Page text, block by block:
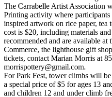
The Carrabelle Artist Association
Printing activity where participants
inspired artwork on rice paper, tea
cost is $20, including materials
recommended and are available at
Commerce, the lighthouse gift
tickets, contact Marian Morris at
morrispottery@gmail.com.
For Park Fest, tower climbs will
a special price of $5 for ages 13
and children 12 and under climb